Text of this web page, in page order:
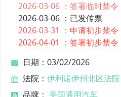
2026-03-06 ： 签署临时禁令
2026-03-06 ： 已发传票
2026-03-31 ： 申请初步禁令
2026-04-01 ： 签署初步禁令
日期：03/02/2026
法院： 伊利诺伊州北区法院
品牌： 美国通用汽车